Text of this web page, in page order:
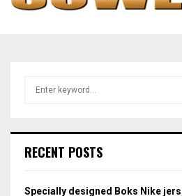
h
o
RECENT POSTS
Specially designed Boks Nike